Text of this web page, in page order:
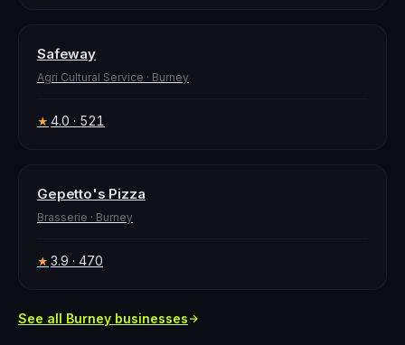
Safeway
Agri Cultural Service · Burney
★ 4.0 · 521
Gepetto's Pizza
Brasserie · Burney
★ 3.9 · 470
See all Burney businesses